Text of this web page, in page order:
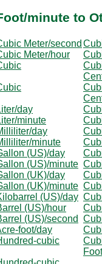
minute to
Meter/second
Meter/hour
day
minute
day
minute
(US)/day
(US)/minute
(UK)/day
(UK)/minute
(US)/day
(US)/hour
(US)/second
foot/day
cubic